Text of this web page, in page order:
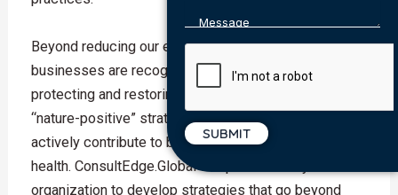
Beyond reducing our environmental impact,
businesses are recognizing the importance of
protecting and restoring nature. 2024 will see a rise in
“nature-positive” strategies, where companies
actively contribute to biodiversity and ecosystem
health. ConsultEdge.Global can partner with your
organization to develop strategies that go beyond